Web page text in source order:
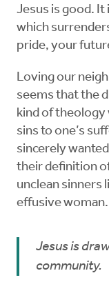
Jesus is good.
which
pride, your
Loving our
seems that the
kind of theology
sins to one’s
sincerely
their definition
unclean sinners
effusive woman.
Jesus is
community.